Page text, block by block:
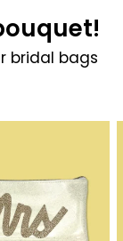
bridal bags